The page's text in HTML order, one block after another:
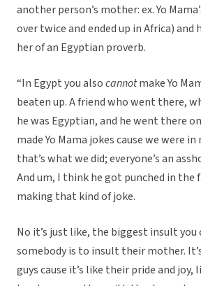
another person’s mother: ex. Yo
over twice and ended up in Africa)
her of an Egyptian proverb.
“In Egypt you alsocannotmake Yo
beaten up. A friend who went there,
he was Egyptian, and he went there
made Yo Mama jokes cause we were
that’s what we did; everyone’s an
And um, I think he got punched in the
making that kind of joke.
No it’s just like, the biggest insult you
somebody is to insult their mother.
guys cause it’s like their pride and joy,